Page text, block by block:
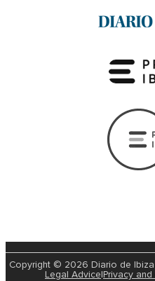
Copyright © 2026 Diario de Ibiza
Legal Advice Privacy